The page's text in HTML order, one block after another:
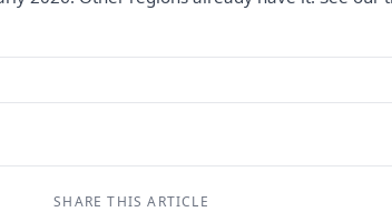
SHARE THIS ARTICLE